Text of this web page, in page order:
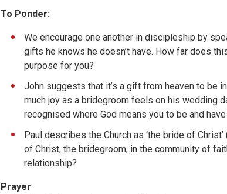
To Ponder:
We encourage one another in discipleship by
gifts he knows he doesn’t have. How far does
purpose for you?
John suggests that it’s a gift from heaven to be
much joy as a bridegroom feels on his wedding
recognised where God means you to be and
Paul describes the Church as ‘the bride of Christ’
of Christ, the bridegroom, in the community of
relationship?
Prayer